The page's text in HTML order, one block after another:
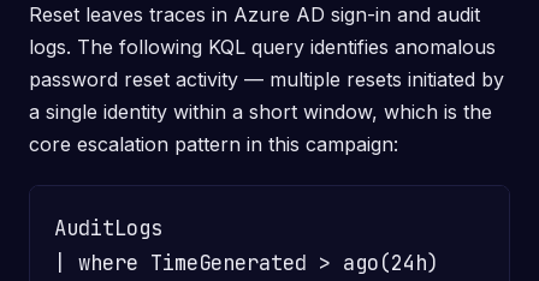
Reset leaves traces in Azure AD sign-in and audit
logs. The following KQL query identifies anomalous
password reset activity — multiple resets initiated by
a single identity within a short window, which is the
core escalation pattern in this campaign:
AuditLogs
| where TimeGenerated > ago(24h)